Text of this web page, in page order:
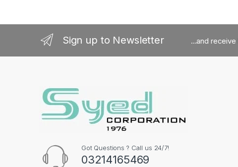
Sign up to Newsletter ...and receive
Got Questions ? Call us 24/7!
03214165469